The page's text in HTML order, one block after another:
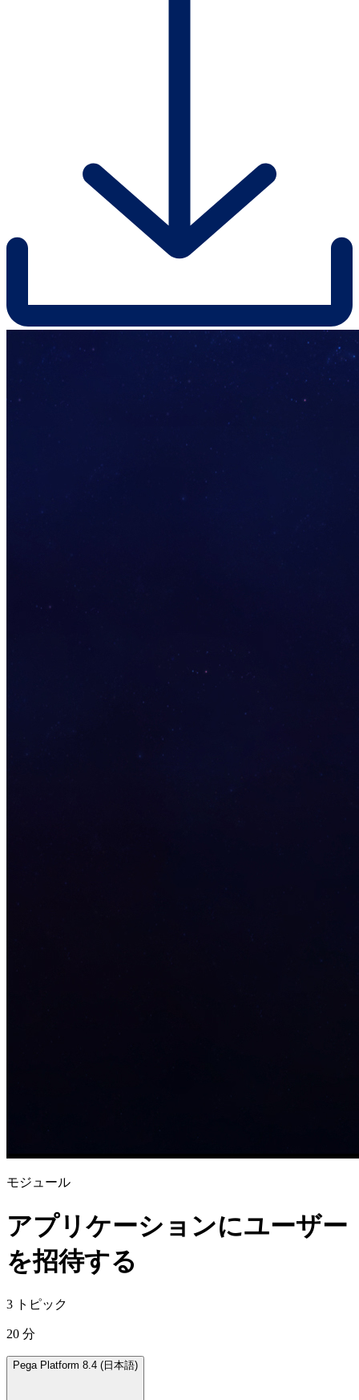
モジュール
アプリケーションにユーザー
を招待する
3 トピック
20 分
Pega Platform 8.4 (日本語)